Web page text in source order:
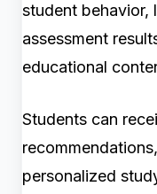
student behavior,
assessment
educational
Students can
personalized